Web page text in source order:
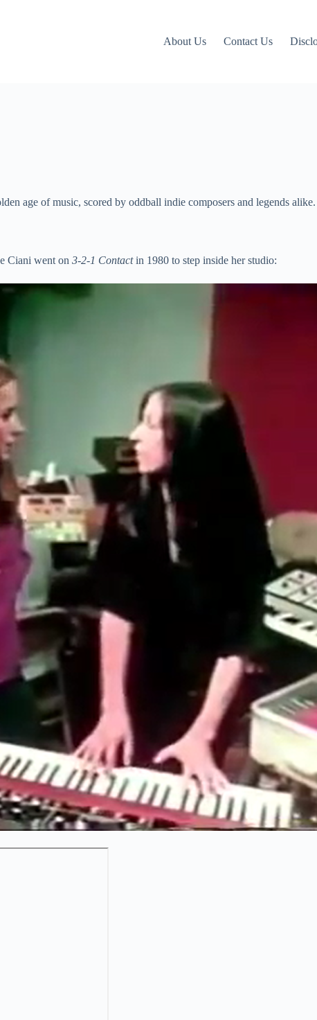
About Us Contact Us
age of music, scored by oddball indie composers and legends alike.
Ciani went on 3-2-1 Contactin 1980 to step inside her studio: